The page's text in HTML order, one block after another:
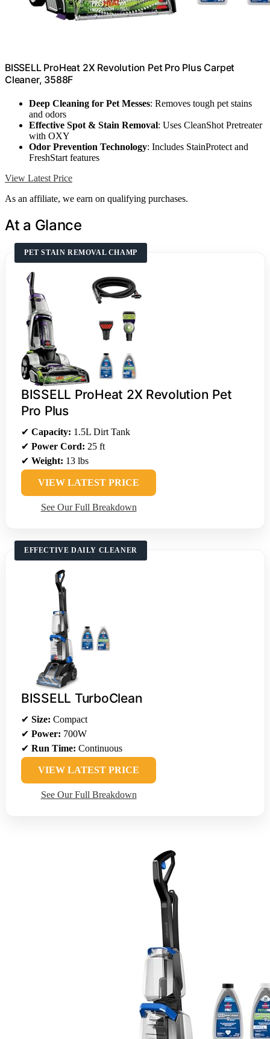
BISSELL ProHeat 2X Revolution Pet Pro Plus Carpet
Cleaner, 3588F
Deep Cleaning for Pet Messes: Removes tough pet stains
and odors
Effective Spot & Stain Removal: Uses CleanShot Pretreater
with OXY
Odor Prevention Technology: Includes StainProtect and
FreshStart features
View Latest Price
As an affiliate, we earn on qualifying purchases.
At a Glance
PET STAIN REMOVAL CHAMP
BISSELL ProHeat 2X Revolution Pet
Pro Plus
✔ Capacity: 1.5L Dirt Tank
✔ Power Cord: 25 ft
✔ Weight: 13 lbs
VIEW LATEST PRICE
See Our Full Breakdown
EFFECTIVE DAILY CLEANER
BISSELL TurboClean
✔ Size: Compact
✔ Power: 700W
✔ Run Time: Continuous
VIEW LATEST PRICE
See Our Full Breakdown